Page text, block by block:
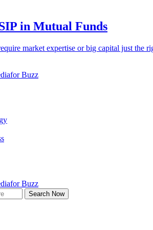
in Mutual Funds
market expertise or big capital just the
Search Now